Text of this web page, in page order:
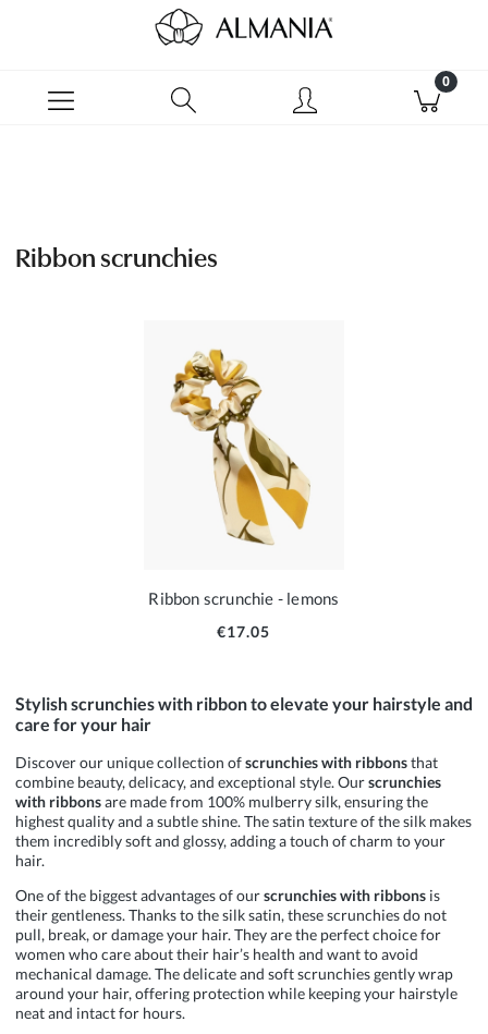
Ribbon scrunchies
Ribbon scrunchie - lemons
€17.05
Stylish scrunchies with ribbon to elevate your hairstyle and
care for your hair
Discover our unique collection ofscrunchies with ribbonsthat
combine beauty, delicacy, and exceptional style. Ourscrunchies
with ribbonsare made from 100% mulberry silk, ensuring the
highest quality and a subtle shine. The satin texture of the silk makes
them incredibly soft and glossy, adding a touch of charm to your
hair.
One of the biggest advantages of ourscrunchies with ribbons is
their gentleness. Thanks to the silk satin, these scrunchies do not
pull, break, or damage your hair. They are the perfect choice for
women who care about their hair’s health and want to avoid
mechanical damage. The delicate and soft scrunchies gently wrap
around your hair, offering protection while keeping your hairstyle
neat and intact for hours.